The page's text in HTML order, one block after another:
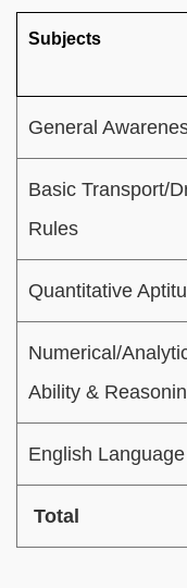
Subjects
General
Basic Transport/
Rules
Quantitative
Numerical/
Ability &
English Language
Total